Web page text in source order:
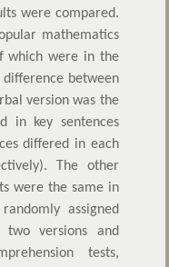
were compared.
mathematics
which were in the
between
version was the
in key sentences
differed in each
The other
were the same in
assigned
versions and
tests,